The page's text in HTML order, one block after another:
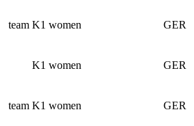
team K1 women GER
K1 women GER
team K1 women GER